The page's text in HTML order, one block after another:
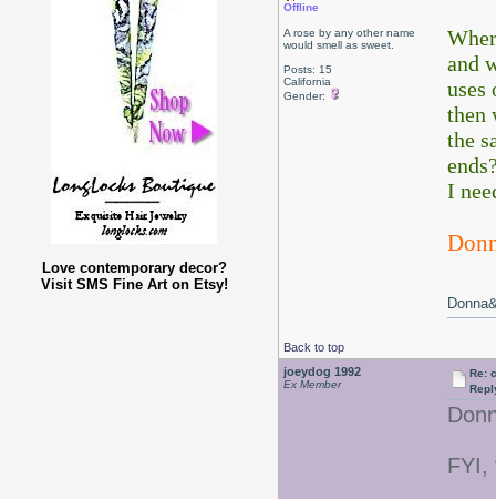
Love contemporary decor?
Visit SMS Fine Art on Etsy!
Offline
A rose by any other name
would smell as sweet.
Posts: 15
California
Gender:
and
then
the
I
Back to top
joeydog 1992
Ex Member
Re:
FYI,